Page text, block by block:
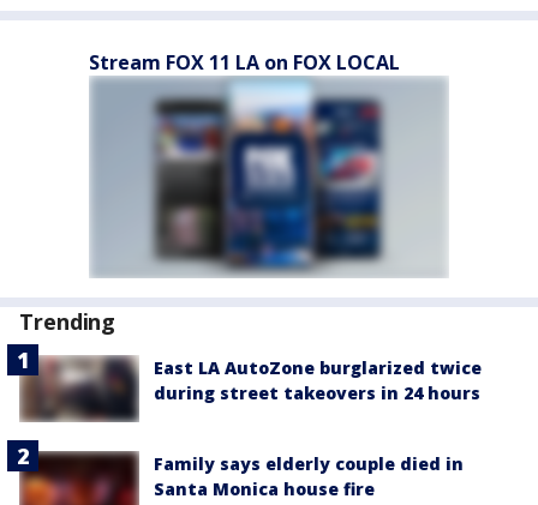
Stream FOX 11 LA on FOX LOCAL
Trending
East LA AutoZone burglarized twice
during street takeovers in 24 hours
Family says elderly couple died in
Santa Monica house fire